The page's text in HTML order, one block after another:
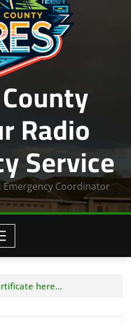
Radio
Service
Emergency Coordinator
here…